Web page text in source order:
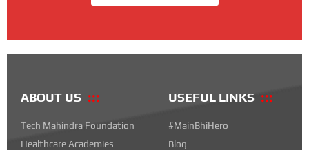
ABOUT US
Tech Mahindra Foundation
Healthcare Academies
USEFUL LINKS
#MainBhiHero
Blog